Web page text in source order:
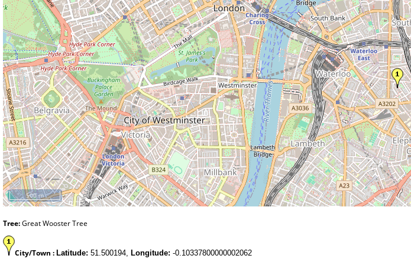
500 m
Tree:Great Wooster Tree
City/Town : Latitude: 51.500194, Longitude: -0.10337800000002062